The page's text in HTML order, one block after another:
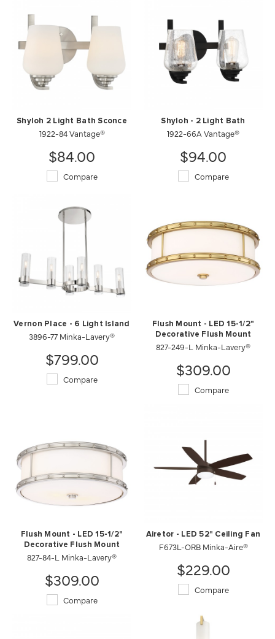
Shyloh 2 Light Bath Sconce
1922-84 Vantage®
$84.00
Compare
Shyloh - 2 Light Bath
1922-66A Vantage®
$94.00
Compare
Vernon Place - 6 Light Island
3896-77 Minka-Lavery®
$799.00
Compare
Flush Mount - LED 15-1/2"
Decorative Flush Mount
827-249-L Minka-Lavery®
$309.00
Compare
Flush Mount - LED 15-1/2"
Decorative Flush Mount
827-84-L Minka-Lavery®
$309.00
Compare
Airetor - LED 52" Ceiling Fan
F673L-ORB Minka-Aire®
$229.00
Compare